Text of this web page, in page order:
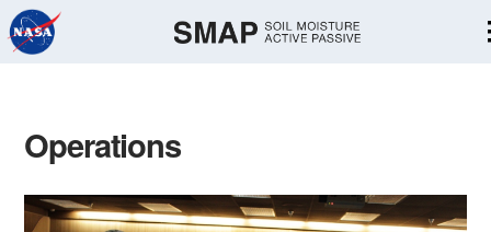
Skip
Navigation
Operations